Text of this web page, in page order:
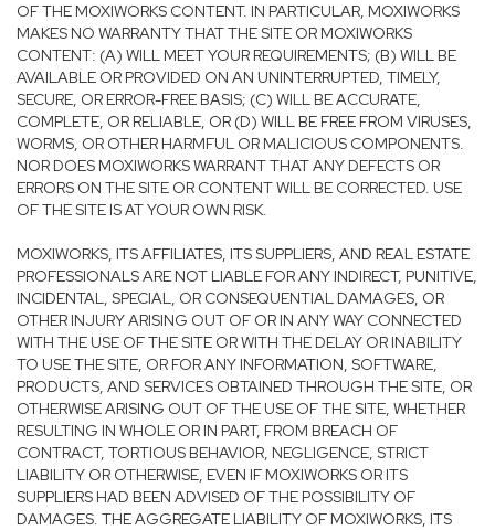
OF THE MOXIWORKS CONTENT. IN PARTICULAR, MOXIWORKS
MAKES NO WARRANTY THAT THE SITE OR MOXIWORKS
CONTENT: (A) WILL MEET YOUR REQUIREMENTS; (B) WILL BE
AVAILABLE OR PROVIDED ON AN UNINTERRUPTED, TIMELY,
SECURE, OR ERROR-FREE BASIS; (C) WILL BE ACCURATE,
COMPLETE, OR RELIABLE, OR (D) WILL BE FREE FROM VIRUSES,
WORMS, OR OTHER HARMFUL OR MALICIOUS COMPONENTS.
NOR DOES MOXIWORKS WARRANT THAT ANY DEFECTS OR
ERRORS ON THE SITE OR CONTENT WILL BE CORRECTED. USE
OF THE SITE IS AT YOUR OWN RISK.
MOXIWORKS, ITS AFFILIATES, ITS SUPPLIERS, AND REAL ESTATE
PROFESSIONALS ARE NOT LIABLE FOR ANY INDIRECT, PUNITIVE,
INCIDENTAL, SPECIAL, OR CONSEQUENTIAL DAMAGES, OR
OTHER INJURY ARISING OUT OF OR IN ANY WAY CONNECTED
WITH THE USE OF THE SITE OR WITH THE DELAY OR INABILITY
TO USE THE SITE, OR FOR ANY INFORMATION, SOFTWARE,
PRODUCTS, AND SERVICES OBTAINED THROUGH THE SITE, OR
OTHERWISE ARISING OUT OF THE USE OF THE SITE, WHETHER
RESULTING IN WHOLE OR IN PART, FROM BREACH OF
CONTRACT, TORTIOUS BEHAVIOR, NEGLIGENCE, STRICT
LIABILITY OR OTHERWISE, EVEN IF MOXIWORKS OR ITS
SUPPLIERS HAD BEEN ADVISED OF THE POSSIBILITY OF
DAMAGES. THE AGGREGATE LIABILITY OF MOXIWORKS, ITS